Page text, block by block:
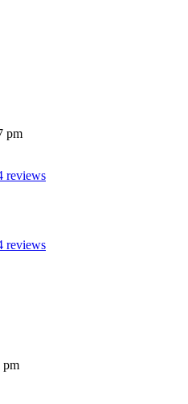
pm
reviews
reviews
pm